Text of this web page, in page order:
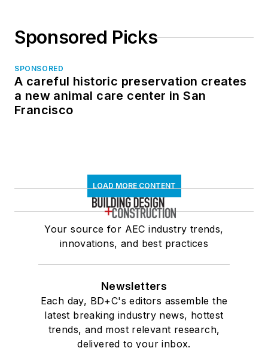
Sponsored Picks
SPONSORED
A careful historic preservation creates
a new animal care center in San
Francisco
LOAD MORE CONTENT
Your source for AEC industry trends,
innovations, and best practices
Newsletters
Each day, BD+C's editors assemble the
latest breaking industry news, hottest
trends, and most relevant research,
delivered to your inbox.